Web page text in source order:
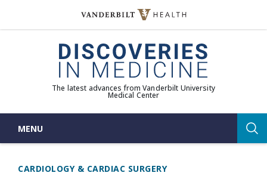
The latest advances from Vanderbilt University
Medical Center
MENU
CARDIOLOGY & CARDIAC SURGERY